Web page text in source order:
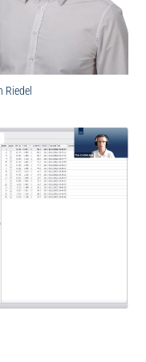
Riedel